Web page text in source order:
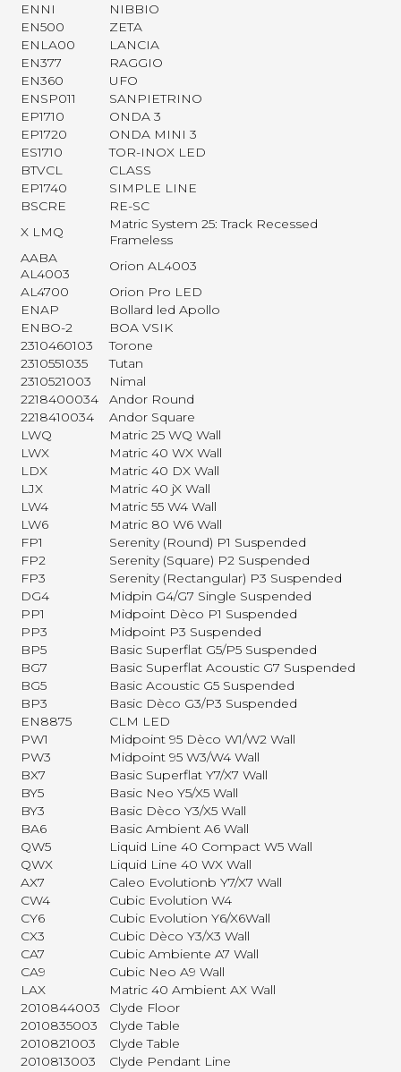
ENNI
NIBBIO
EN500
ZETA
ENLA00
LANCIA
EN377
RAGGIO
EN360
UFO
ENSP011
SANPIETRINO
EP1710
ONDA 3
EP1720
ONDA MINI 3
ES1710
TOR-INOX LED
BTVCL
CLASS
EP1740
SIMPLE LINE
BSCRE
RE-SC
X LMQ
Matric System 25: Track Recessed
Frameless
AABA
AL4003
Orion AL4003
AL4700
Orion Pro LED
ENAP
Bollard led Apollo
ENBO-2
BOA VSIK
2310460103
Torone
2310551035
Tutan
2310521003
Nimal
2218400034
Andor Round
2218410034
Andor Square
LWQ
Matric 25 WQ Wall
LWX
Matric 40 WX Wall
LDX
Matric 40 DX Wall
LJX
Matric 40 jX Wall
LW4
Matric 55 W4 Wall
LW6
Matric 80 W6 Wall
FP1
Serenity (Round) P1 Suspended
FP2
Serenity (Square) P2 Suspended
FP3
Serenity (Rectangular) P3 Suspended
DG4
Midpin G4/G7 Single Suspended
PP1
Midpoint Dèco P1 Suspended
PP3
Midpoint P3 Suspended
BP5
Basic Superflat G5/P5 Suspended
BG7
Basic Superflat Acoustic G7 Suspended
BG5
Basic Acoustic G5 Suspended
BP3
Basic Dèco G3/P3 Suspended
EN8875
CLM LED
PW1
Midpoint 95 Dèco W1/W2 Wall
PW3
Midpoint 95 W3/W4 Wall
BX7
Basic Superflat Y7/X7 Wall
BY5
Basic Neo Y5/X5 Wall
BY3
Basic Dèco Y3/X5 Wall
BA6
Basic Ambient A6 Wall
QW5
Liquid Line 40 Compact W5 Wall
QWX
Liquid Line 40 WX Wall
AX7
Caleo Evolutionb Y7/X7 Wall
CW4
Cubic Evolution W4
CY6
Cubic Evolution Y6/X6Wall
CX3
Cubic Dèco Y3/X3 Wall
CA7
Cubic Ambiente A7 Wall
CA9
Cubic Neo A9 Wall
LAX
Matric 40 Ambient AX Wall
2010844003
Clyde Floor
2010835003
Clyde Table
2010821003
Clyde Table
2010813003
Clyde Pendant Line